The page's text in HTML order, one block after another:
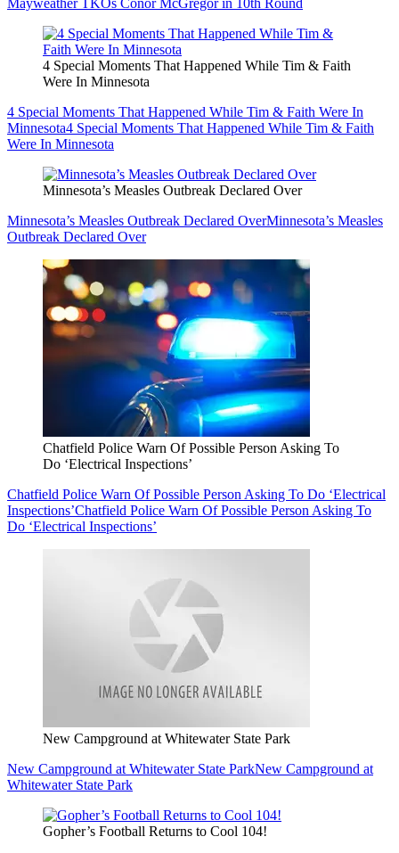
Mayweather TKOs Conor McGregor in 10th Round
4 Special Moments That Happened While Tim & Faith
Were In Minnesota
4 Special Moments That Happened While Tim & Faith Were In
Minnesota4 Special Moments That Happened While Tim & Faith
Were In Minnesota
Minnesota’s Measles Outbreak Declared Over
Minnesota’s Measles Outbreak Declared OverMinnesota’s Measles
Outbreak Declared Over
Chatfield Police Warn Of Possible Person Asking To
Do ‘Electrical Inspections’
Chatfield Police Warn Of Possible Person Asking To Do ‘Electrical
Inspections’Chatfield Police Warn Of Possible Person Asking To
Do ‘Electrical Inspections’
New Campground at Whitewater State Park
New Campground at Whitewater State ParkNew Campground at
Whitewater State Park
Gopher’s Football Returns to Cool 104!